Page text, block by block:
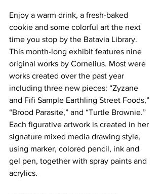
Enjoy a warm drink, a fresh-baked
cookie and some colorful art the next
time you stop by the Batavia Library.
This month-long exhibit features nine
original works by Cornelius. Most were
works created over the past year
including three new pieces: “Zyzane
and Fifi Sample Earthling Street Foods,”
“Brood Parasite,” and “Turtle Brownie.”
Each figurative artwork is created in her
signature mixed media drawing style,
using marker, colored pencil, ink and
gel pen, together with spray paints and
acrylics.